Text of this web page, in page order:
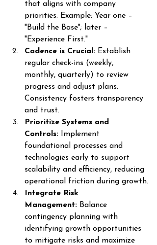
that aligns with company
priorities. Example: Year one –
"Build the Base"; later –
"Experience First."
Cadence is Crucial: Establish
regular check-ins (weekly,
monthly, quarterly) to review
progress and adjust plans.
Consistency fosters transparency
and trust.
Prioritize Systems and
Controls: Implement
foundational processes and
technologies early to support
scalability and efficiency, reducing
operational friction during growth.
Integrate Risk
Management: Balance
contingency planning with
identifying growth opportunities
to mitigate risks and maximize